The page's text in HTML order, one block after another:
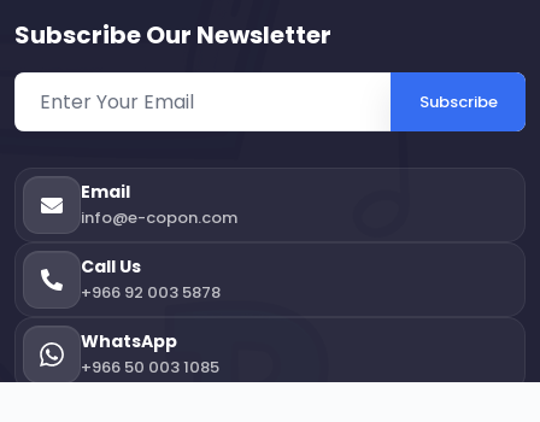
Subscribe Our Newsletter
Subscribe
Email
info@e-copon.com
Call Us
+966 92 003 5878
WhatsApp
+966 50 003 1085